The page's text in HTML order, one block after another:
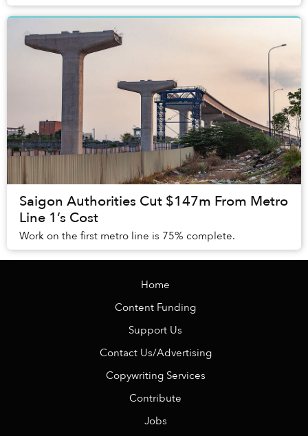
Saigon Authorities Cut $147m From Metro
Line 1’s Cost
Work on the first metro line is 75% complete.
Home
Content Funding
Support Us
Contact Us/Advertising
Copywriting Services
Contribute
Jobs